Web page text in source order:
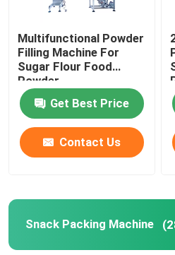
Frozen Food Packing
Premade Pouch Packaging
Automatic Bottle Filling
Multifunctional Powder
Filling Machine For
Sugar Flour Food
Powder
Get Best Price
Contact Us
Snack Packing Machine